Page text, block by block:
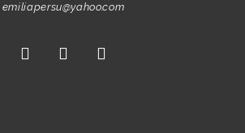
emiliapersu@yahoo.com